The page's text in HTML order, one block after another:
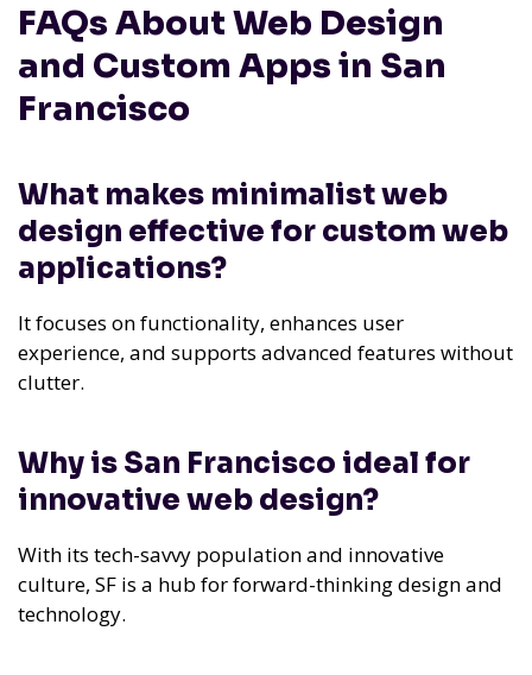
FAQs About Web Design
and Custom Apps in San
Francisco
What makes minimalist web
design effective for custom web
applications?
It focuses on functionality, enhances user
experience, and supports advanced features without
clutter.
Why is San Francisco ideal for
innovative web design?
With its tech-savvy population and innovative
culture, SF is a hub for forward-thinking design and
technology.